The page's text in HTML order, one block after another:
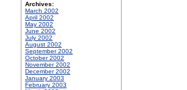
Archives:
March 2002
April 2002
May 2002
June 2002
July 2002
August 2002
September 2002
October 2002
November 2002
December 2002
January 2003
February 2003